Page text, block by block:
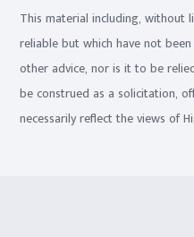
This material including,
reliable but which have not
other advice, nor is it to be
be construed as a solicitation,
necessarily reflect the views of